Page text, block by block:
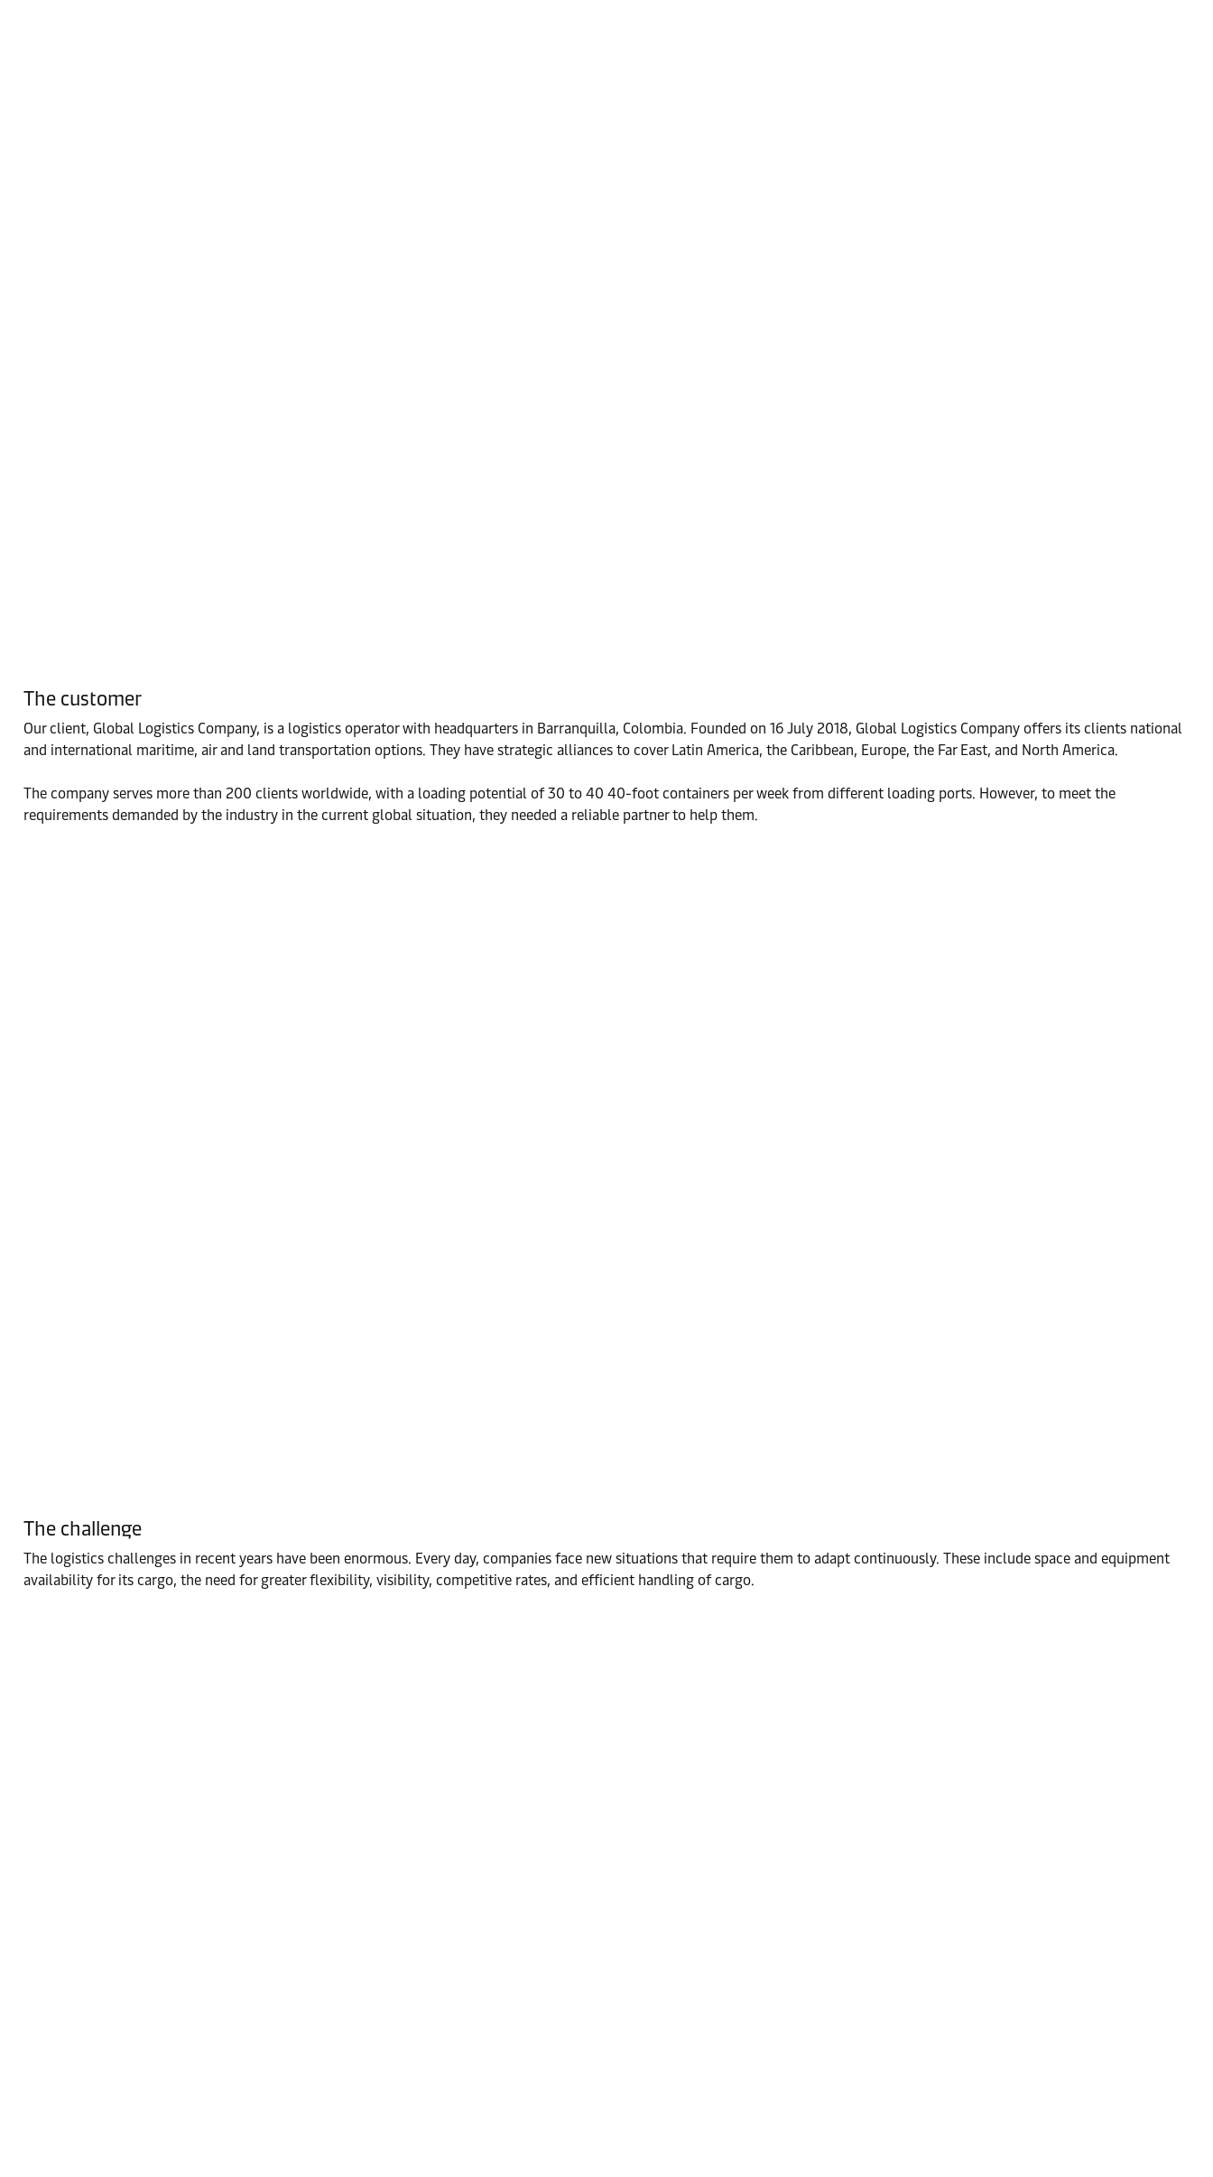
The customer
Our client, Global Logistics Company, is a logistics operator with headquarters in Barranquilla, Colombia. Founded on 16 July 2018, Global Logistics Company offers its clients national
and international maritime, air and land transportation options. They have strategic alliances to cover Latin America, the Caribbean, Europe, the Far East, and North America.
The company serves more than 200 clients worldwide, with a loading potential of 30 to 40 40-foot containers per week from different loading ports. However, to meet the
requirements demanded by the industry in the current global situation, they needed a reliable partner to help them.
The challenge
The logistics challenges in recent years have been enormous. Every day, companies face new situations that require them to adapt continuously. These include space and equipment
availability for its cargo, the need for greater flexibility, visibility, competitive rates, and efficient handling of cargo.